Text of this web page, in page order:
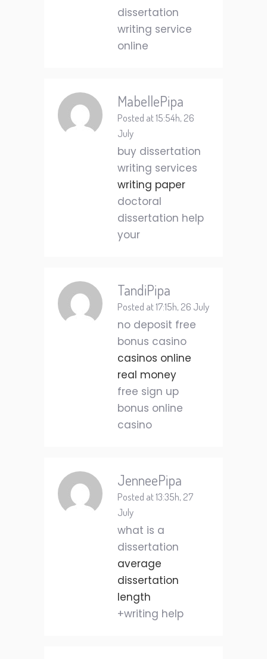
dissertation
writing service
online
MabellePipa
Posted at 15:54h, 26
July
buy dissertation
writing services
writing paper
doctoral
dissertation help
your
TandiPipa
Posted at 17:15h, 26 July
no deposit free
bonus casino
casinos online
real money
free sign up
bonus online
casino
JenneePipa
Posted at 13:35h, 27
July
what is a
dissertation
average
dissertation
length
+writing help